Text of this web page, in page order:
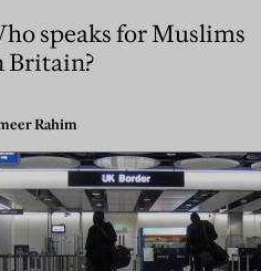
speaks for Muslims
Britain?
Rahim